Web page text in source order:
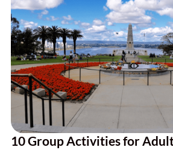
10 Group Activities for